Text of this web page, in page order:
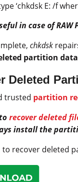
‘chkdsk E: /f
in case of
chkdsk
partition data
Deleted
trusted partition
recover deleted
install the
to recover deleted